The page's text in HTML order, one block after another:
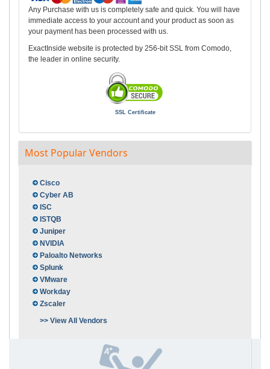
Any Purchase with us is completely safe and quick. You will have
immediate access to your account and your product as soon as
your payment has been processed with us.
ExactInside website is protected by 256-bit SSL from Comodo,
the leader in online security.
SSL Certificate
Most Popular Vendors
Cisco
Cyber AB
ISC
ISTQB
Juniper
NVIDIA
Paloalto Networks
Splunk
VMware
Workday
Zscaler
>> View All Vendors